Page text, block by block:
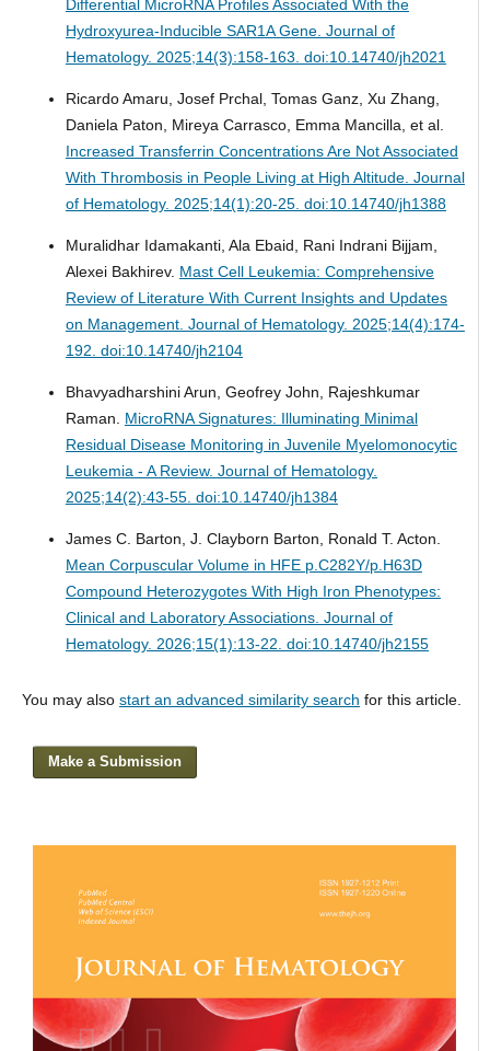
Differential MicroRNA Profiles Associated With the
Hydroxyurea-Inducible SAR1A Gene. Journal of
Hematology. 2025;14(3):158-163. doi:10.14740/jh2021
Ricardo Amaru, Josef Prchal, Tomas Ganz, Xu Zhang,
Daniela Paton, Mireya Carrasco, Emma Mancilla, et al.
Increased Transferrin Concentrations Are Not Associated
With Thrombosis in People Living at High Altitude. Journal
of Hematology. 2025;14(1):20-25. doi:10.14740/jh1388
Muralidhar Idamakanti, Ala Ebaid, Rani Indrani Bijjam,
Alexei Bakhirev. Mast Cell Leukemia: Comprehensive
Review of Literature With Current Insights and Updates
on Management. Journal of Hematology. 2025;14(4):174-
192. doi:10.14740/jh2104
Bhavyadharshini Arun, Geofrey John, Rajeshkumar
Raman. MicroRNA Signatures: Illuminating Minimal
Residual Disease Monitoring in Juvenile Myelomonocytic
Leukemia - A Review. Journal of Hematology.
2025;14(2):43-55. doi:10.14740/jh1384
James C. Barton, J. Clayborn Barton, Ronald T. Acton.
Mean Corpuscular Volume in HFE p.C282Y/p.H63D
Compound Heterozygotes With High Iron Phenotypes:
Clinical and Laboratory Associations. Journal of
Hematology. 2026;15(1):13-22. doi:10.14740/jh2155
You may also start an advanced similarity search for this article.
Make a Submission